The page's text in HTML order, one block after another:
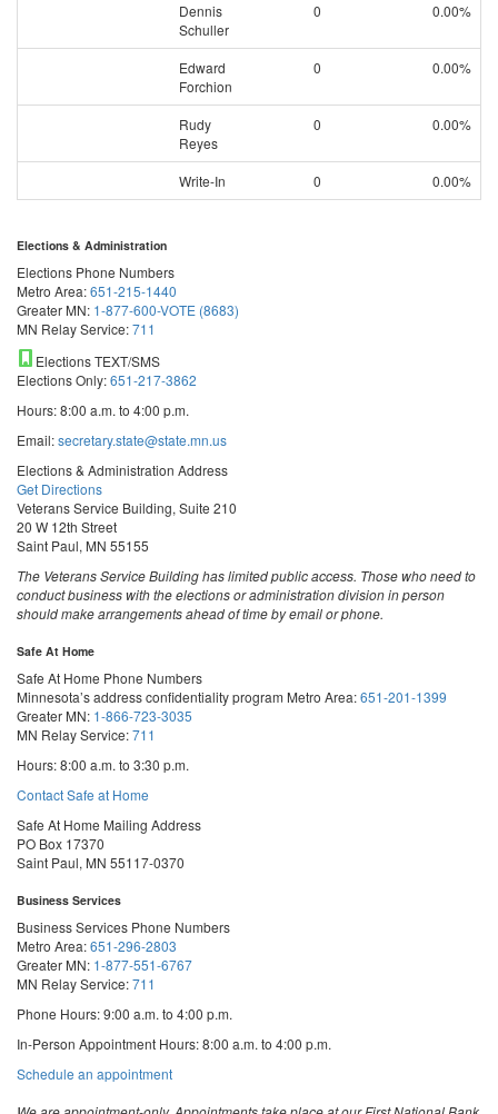
Dennis
Schuller
0 0.00%
Edward
Forchion
0 0.00%
Rudy
Reyes
0 0.00%
Write-In 0 0.00%
Elections & Administration
Elections Phone Numbers
Metro Area:651-215-1440
Greater MN: 1-877-600-VOTE (8683)
MN Relay Service:711
Elections TEXT/SMS
Elections Only:651-217-3862
Hours: 8:00 a.m. to 4:00 p.m.
Email:secretary.state@state.mn.us
Elections & Administration Address
Get Directions
Veterans Service Building, Suite 210
20 W 12th Street
Saint Paul, MN 55155
The Veterans Service Building has limited public access. Those who need to
conduct business with the elections or administration division in person
should make arrangements ahead of time by email or phone.
Safe At Home
Safe At Home Phone Numbers
Minnesota’s address confidentiality program Metro Area:651-201-1399
Greater MN: 1-866-723-3035
MN Relay Service:711
Hours: 8:00 a.m. to 3:30 p.m.
Contact Safe at Home
Safe At Home Mailing Address
PO Box 17370
Saint Paul, MN 55117-0370
Business Services
Business Services Phone Numbers
Metro Area:651-296-2803
Greater MN: 1-877-551-6767
MN Relay Service:711
Phone Hours: 9:00 a.m. to 4:00 p.m.
In-Person Appointment Hours: 8:00 a.m. to 4:00 p.m.
Schedule an appointmentwith
Services